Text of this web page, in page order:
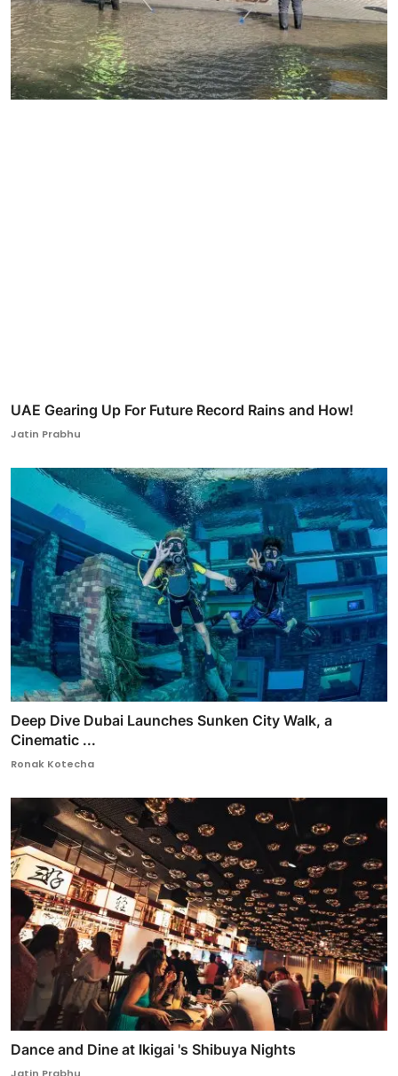
UAE Gearing Up For Future Record Rains and How!
Jatin Prabhu
Deep Dive Dubai Launches Sunken City Walk, a
Cinematic ...
Ronak Kotecha
Dance and Dine at Ikigai 's Shibuya Nights